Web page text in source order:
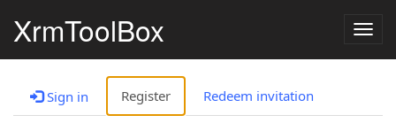
XrmToolBox
Sign in Register Redeem invitation